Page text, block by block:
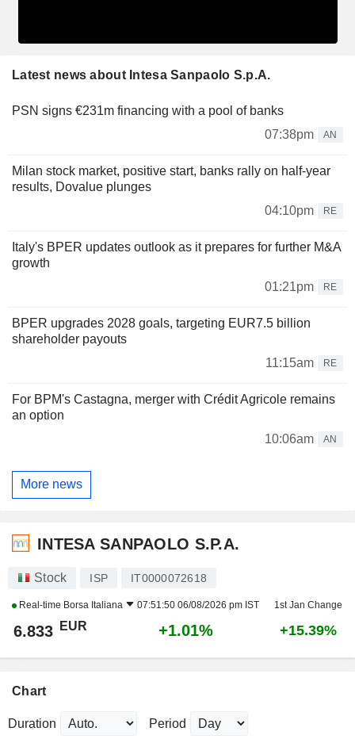
Latest news about Intesa Sanpaolo S.p.A.
PSN signs €231m financing with a pool of banks
07:38pm
AN
Milan stock market, positive start, banks rally on half-year
results, Dovalue plunges
04:10pm
RE
Italy's BPER updates outlook as it prepares for further M&A
growth
01:21pm
RE
BPER upgrades 2028 goals, targeting EUR7.5 billion
shareholder payouts
11:15am
RE
For BPM's Castagna, merger with Crédit Agricole remains
an option
10:06am
AN
More news
INTESA SANPAOLO S.P.A.
Stock ISP IT0000072618
Real-time Borsa Italiana 07:51:50 06/08/2026 pm IST 1st Jan Change
6.833 EUR +1.01% +15.39%
Chart
Duration Period